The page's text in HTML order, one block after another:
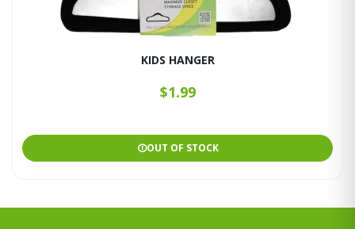
KIDS HANGER
$1.99
OUT OF STOCK